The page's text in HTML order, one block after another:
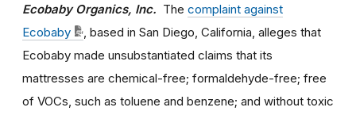
Ecobaby Organics, Inc. The complaint against
Ecobaby
, based in San Diego, California, alleges that
Ecobaby made unsubstantiated claims that its
mattresses are chemical-free; formaldehyde-free; free
of VOCs, such as toluene and benzene; and without toxic